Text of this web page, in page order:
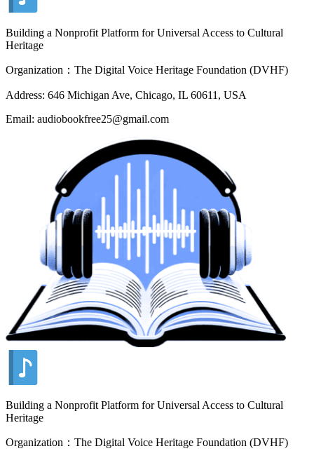
Building a Nonprofit Platform for Universal Access to Cultural
Heritage
Organization：The Digital Voice Heritage Foundation (DVHF)
Address: 646 Michigan Ave, Chicago, IL 60611, USA
Email: audiobookfree25@gmail.com
Building a Nonprofit Platform for Universal Access to Cultural
Heritage
Organization：The Digital Voice Heritage Foundation (DVHF)